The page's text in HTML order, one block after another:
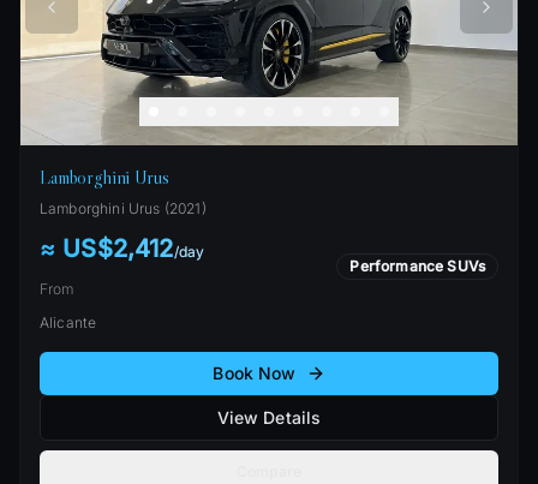
Lamborghini Urus
Lamborghini Urus (2021 )
≈ US$2,412/day
From
Performance SUVs
Alicante
Book Now
View Details